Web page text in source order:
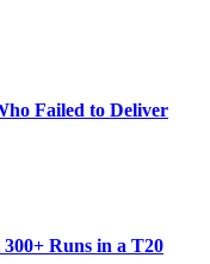
Failed to Deliver
Runs in a T20